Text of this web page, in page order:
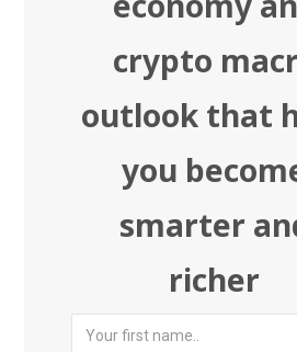
crypto
outlook that
you
smarter
richer